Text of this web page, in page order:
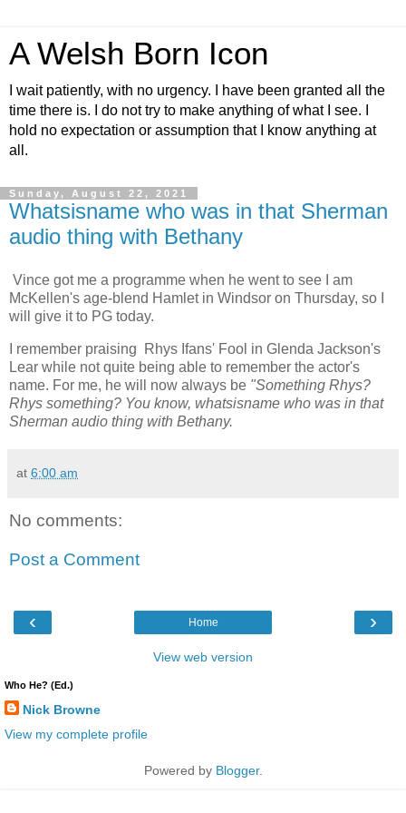
A Welsh Born Icon
I wait patiently, with no urgency. I have been granted all the
time there is. I do not try to make anything of what I see. I
hold no expectation or assumption that I know anything at
all.
Sunday, August 22, 2021
Whatsisname who was in that Sherman
audio thing with Bethany
Vince got me a programme when he went to see I am
McKellen's age-blend Hamlet in Windsor on Thursday, so I
will give it to PG today.
I remember praising Rhys Ifans' Fool in Glenda Jackson's
Lear while not quite being able to remember the actor's
name. For me, he will now always be "Something Rhys?
Rhys something? You know, whatsisname who was in that
Sherman audio thing with Bethany.
at 6:00 am
No comments:
Post a Comment
‹ ›
Home
View web version
Who He? (Ed.)
Nick Browne
View my complete profile
Powered by Blogger.